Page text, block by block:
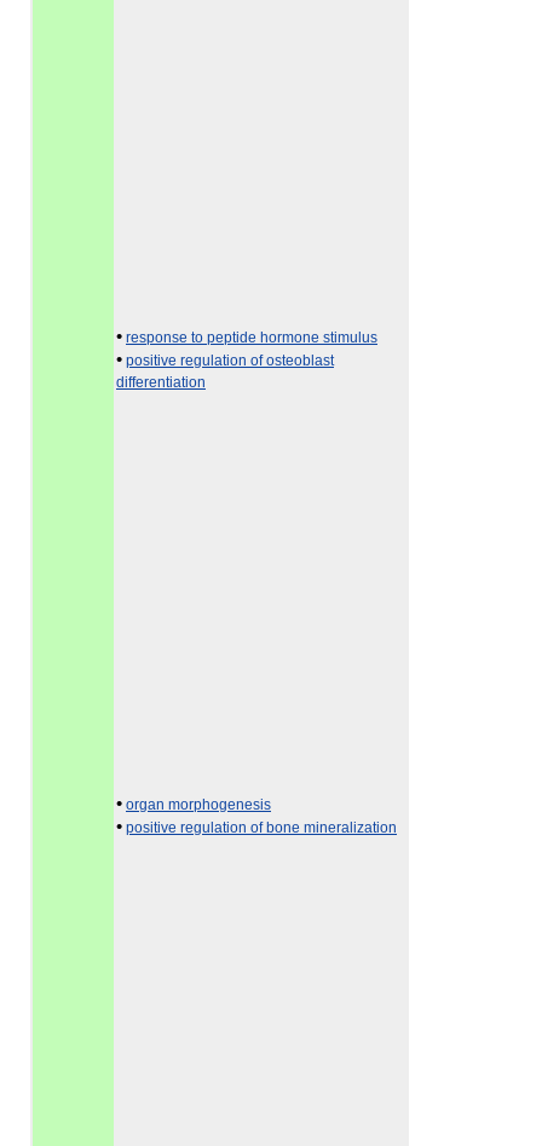
• response to peptide hormone stimulus
• positive regulation of osteoblast
differentiation
• organ morphogenesis
• positive regulation of bone mineralization